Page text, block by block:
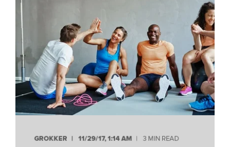
GROKKER 11/29/17, 1:14 AM 3 MIN READ